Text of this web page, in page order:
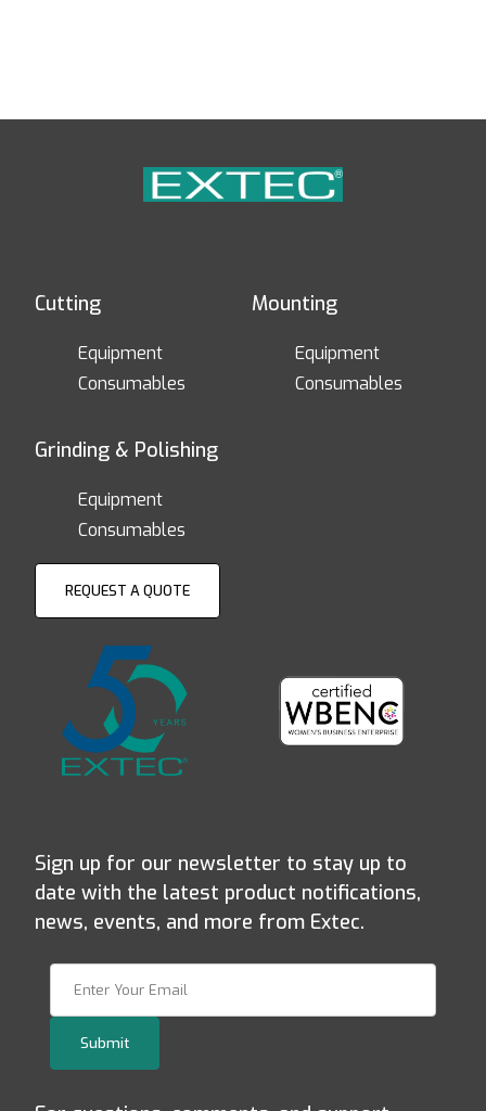
Cutting
Equipment
Consumables
Mounting
Equipment
Consumables
Grinding & Polishing
Equipment
Consumables
REQUEST A QUOTE
Sign up for our newsletter to stay up to
date with the latest product notifications,
news, events, and more from Extec.
Submit